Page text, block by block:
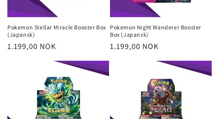
Pokemon Stellar Miracle Booster Box
(Japansk)
Regular
1.199,00 NOK
Pokemon Night Wanderer Booster
Box (Japansk)
Regular
1.199,00 NOK